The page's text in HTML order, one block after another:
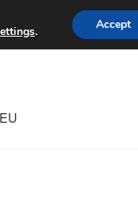
shipping
. Accept